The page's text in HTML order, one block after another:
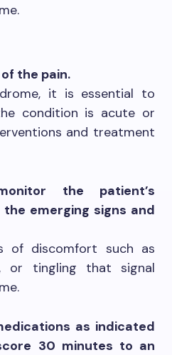
the pain.
it is essential to
condition is acute or
and treatment
the patient’s
emerging signs and
of discomfort such as
or tingling that signal
as indicated
30 minutes to an